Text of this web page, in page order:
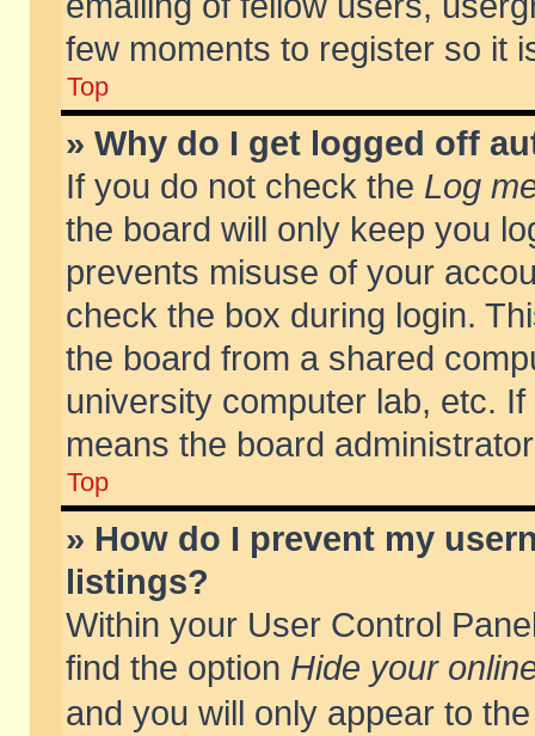
few moments to register so it
Top
» Why do I get logged off
If you do not check the Log
the board will only keep you
prevents misuse of your
check the box during login.
the board from a shared
university computer lab, etc.
means the board
Top
» How do I prevent my
listings?
Within your User Control
find the option Hide your
and you will only appear to